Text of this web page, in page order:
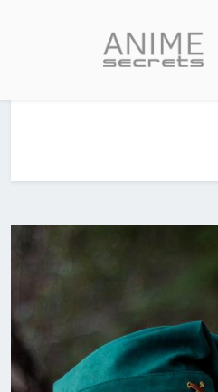
content